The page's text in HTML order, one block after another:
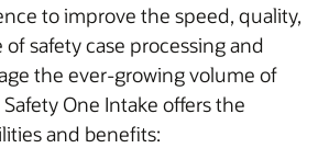
to improve the speed, quality,
safety case processing and
the ever-growing volume of
One Intake offers the
and benefits: